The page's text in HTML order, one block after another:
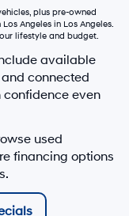
plus pre-owned
Angeles in Los Angeles.
lifestyle and budget.
available
connected
confidence even
used
financing options